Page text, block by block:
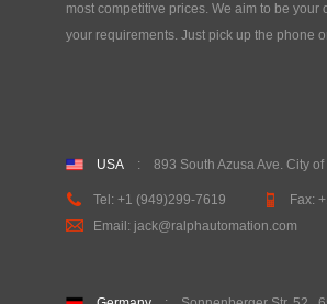
most competitive prices. We aim to be
your requirements. Just pick up the phone
USA : 893 South Azusa Ave. City
Tel: +1 (949)299-7619 Fax:
Email: jack@ralphautomation.com